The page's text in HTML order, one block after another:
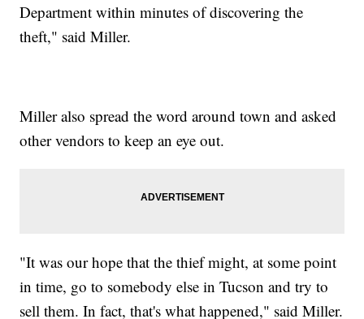
Department within minutes of discovering the
theft," said Miller.
Miller also spread the word around town and asked
other vendors to keep an eye out.
"It was our hope that the thief might, at some point
in time, go to somebody else in Tucson and try to
sell them. In fact, that's what happened," said Miller.